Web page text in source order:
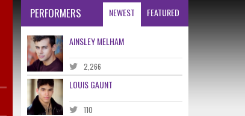
NEWEST FEATURED
PERFORMERS
AINSLEY MELHAM
2,266
LOUIS GAUNT
110